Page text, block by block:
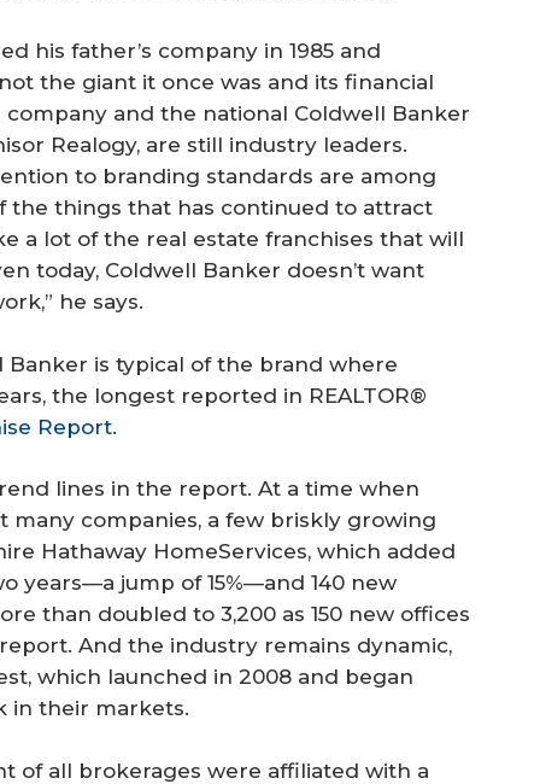
his father’s company in 1985 and
the giant it once was and its financial
and the national Coldwell Banker
Realogy, are still industry leaders.
to branding standards are among
the things that has continued to attract
a lot of the real estate franchises that will
today, Coldwell Banker doesn’t want
he says.
Banker is typical of the brand where
the longest reported in REALTOR®
Report.
lines in the report. At a time when
many companies, a few briskly growing
Hathaway HomeServices, which added
years—a jump of 15%—and 140 new
than doubled to 3,200 as 150 new offices
And the industry remains dynamic,
which launched in 2008 and began
in their markets.
of all brokerages were affiliated with a